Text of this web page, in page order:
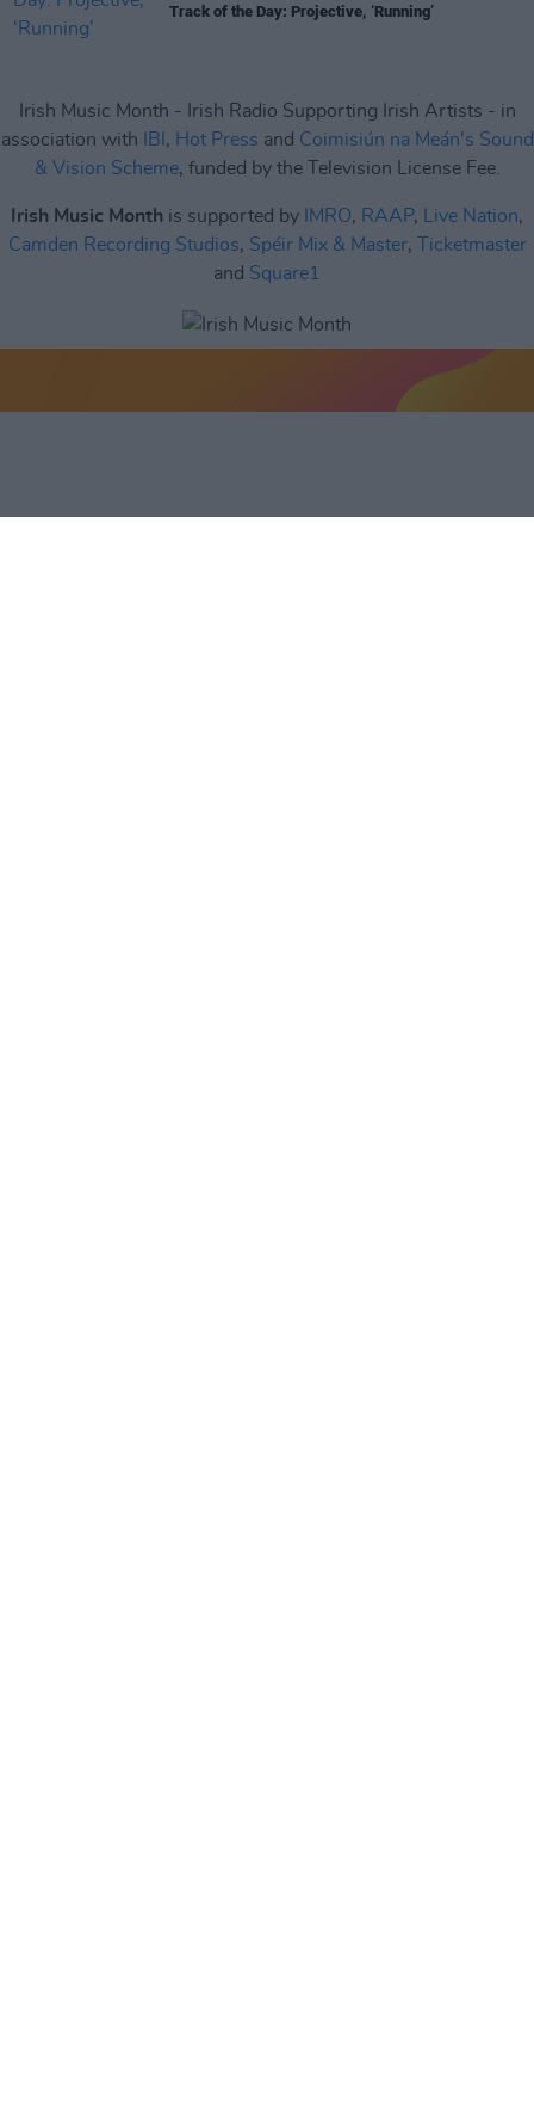
Track of the Day: Projective, ‘Running’
Irish Music Month - Irish Radio Supporting Irish Artists - in
association with
IBI , Hot Press and Coimisiún na Meán's Sound
& Vision Scheme, funded by the Television License Fee.
Irish Music Month is supported by IMRO, RAAP, Live Nation,
Camden Recording Studios, Spéir Mix & Master,
Ticketmaster
and Square1